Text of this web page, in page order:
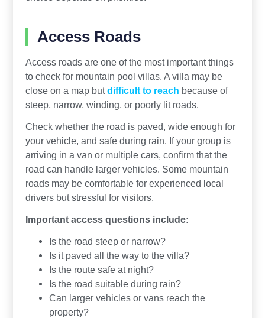
Access Roads
Access roads are one of the most important things
to check for mountain pool villas. A villa may be
close on a map butdifficult to reach because of
steep, narrow, winding, or poorly lit roads.
Check whether the road is paved, wide enough for
your vehicle, and safe during rain. If your group is
arriving in a van or multiple cars, confirm that the
road can handle larger vehicles. Some mountain
roads may be comfortable for experienced local
drivers but stressful for visitors.
Important access questions include:
Is the road steep or narrow?
Is it paved all the way to the villa?
Is the route safe at night?
Is the road suitable during rain?
Can larger vehicles or vans reach the
property?